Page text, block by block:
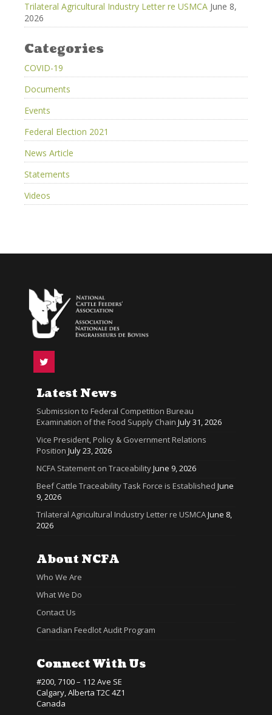
Trilateral Agricultural Industry Letter re USMCA June 8,
2026
Categories
COVID-19
Documents
Events
Federal Election 2021
News Article
Statements
Videos
Latest News
Submission to Federal Competition Bureau
Examination of the Food Supply Chain July 31, 2026
Vice President, Policy & Government Relations
Position July 23, 2026
NCFA Statement on TraceabilityJune 9, 2026
Beef Cattle Traceability Task Force is Established June
9, 2026
Trilateral Agricultural Industry Letter re USMCAJune 8,
2026
About NCFA
Who We Are
What We Do
Contact Us
Canadian Feedlot Audit Program
Connect With Us
#200, 7100 – 112 Ave SE
Calgary, Alberta T2C 4Z1
Canada